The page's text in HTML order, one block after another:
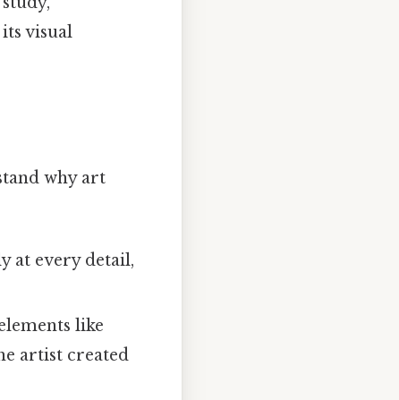
visual
why art
at every detail,
like
artist created